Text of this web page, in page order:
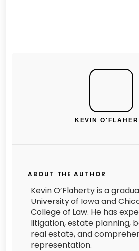
KEVIN
ABOUT THE AUTHOR
Kevin O’Flaherty is a
University of Iowa and
College of Law. He has
litigation, estate planning,
real estate, and
representation.